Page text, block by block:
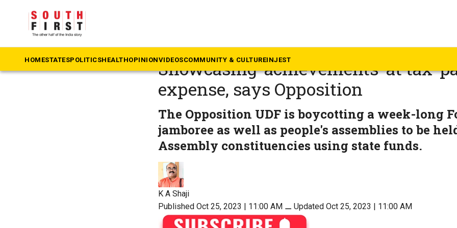
HOMESTATESPOLITICSHEALTHOPINIONVIDEOSCOMMUNITY & CULTUREINJEST
Cash-strapped Kerala’s Formation
Showcasing ‘achievements’ at tax-
expense, says Opposition
The Opposition UDF is boycotting a week-long
jamboree as well as people's assemblies to be
Assembly constituencies using state funds.
K A Shaji
Published Oct 25, 2023 | 11:00 AM ⚊ Updated Oct 25, 2023 | 11:00 AM